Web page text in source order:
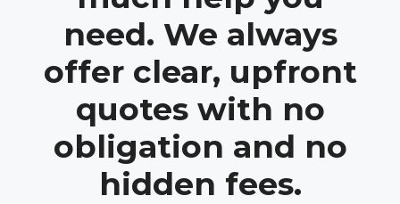
need. We always
offer clear, upfront
quotes with no
obligation and no
hidden fees.